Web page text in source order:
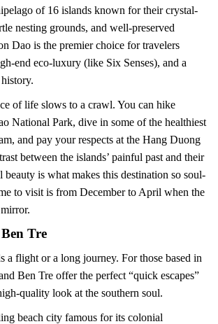
of 16 islands known for their crystal-
nesting grounds, and well-preserved
Dao is the premier choice for travelers
end eco-luxury (like Six Senses), and a
of life slows to a crawl. You can hike
National Park, dive in some of the healthiest
and pay your respects at the Hang Duong
between the islands’ painful past and their
beauty is what makes this destination so soul-
to visit is from December to April when the
Tre
a flight or a long journey. For those based in
Ben Tre offer the perfect “quick escapes”
quality look at the southern soul.
beach city famous for its colonial